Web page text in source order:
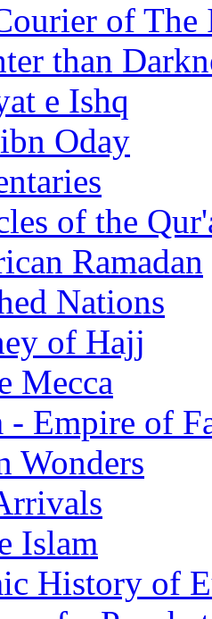
of The
than
e Ishq
Oday
of the
Ramadan
Nations
of Hajj
Mecca
- Empire of
Wonders
Islam
History of